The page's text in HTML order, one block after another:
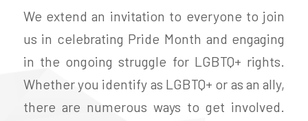
We extend an invitation to everyone to join
us in celebrating Pride Month and engaging
in the ongoing struggle for LGBTQ+ rights.
Whether you identify as LGBTQ+ or as an ally,
there are numerous ways to get involved.